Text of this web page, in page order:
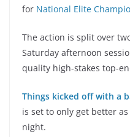
for National Elite
The action is split over
Saturday afternoon
quality high-stakes top-
Things kicked off with a
is set to only get better
night.